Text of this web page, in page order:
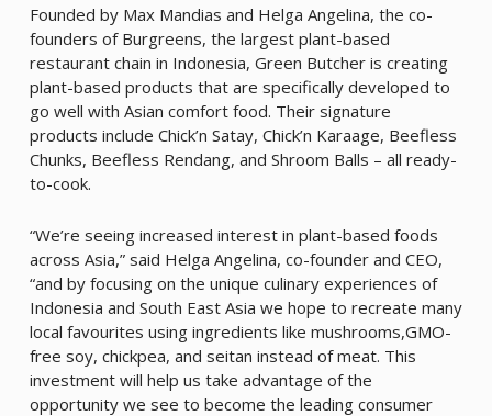
Founded by Max Mandias and Helga Angelina, the co-
founders of Burgreens, the largest plant-based
restaurant chain in Indonesia, Green Butcher is creating
plant-based products that are specifically developed to
go well with Asian comfort food. Their signature
products include Chick’n Satay, Chick’n Karaage, Beefless
Chunks, Beefless Rendang, and Shroom Balls – all ready-
to-cook.
“We’re seeing increased interest in plant-based foods
across Asia,” said Helga Angelina, co-founder and CEO,
“and by focusing on the unique culinary experiences of
Indonesia and South East Asia we hope to recreate many
local favourites using ingredients like mushrooms,GMO-
free soy, chickpea, and seitan instead of meat. This
investment will help us take advantage of the
opportunity we see to become the leading consumer